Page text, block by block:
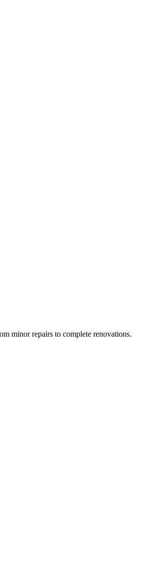
minor repairs to complete renovations.